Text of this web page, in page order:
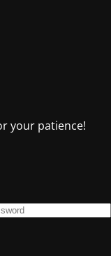
your patience!